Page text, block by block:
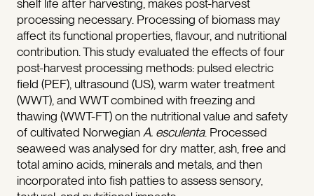
processing necessary. Processing of biomass may
affect its functional properties, flavour, and nutritional
contribution. This study evaluated the effects of four
post-harvest processing methods: pulsed electric
field (PEF), ultrasound (US), warm water treatment
(WWT), and WWT combined with freezing and
thawing (WWT-FT) on the nutritional value and safety
of cultivated Norwegian A. esculenta. Processed
seaweed was analysed for dry matter, ash, free and
total amino acids, minerals and metals, and then
incorporated into fish patties to assess sensory,